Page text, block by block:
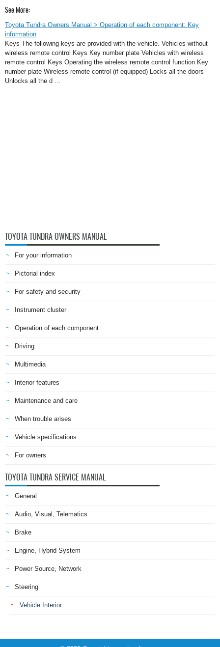
See More:
Toyota Tundra Owners Manual > Operation of each component: Key
information
Keys The following keys are provided with the vehicle. Vehicles without
wireless remote control Keys Key number plate Vehicles with wireless
remote control Keys Operating the wireless remote control function Key
number plate Wireless remote control (if equipped) Locks all the doors
Unlocks all the d ...
TOYOTA TUNDRA OWNERS MANUAL
For your information
Pictorial index
For safety and security
Instrument cluster
Operation of each component
Driving
Multimedia
Interior features
Maintenance and care
When trouble arises
Vehicle specifications
For owners
TOYOTA TUNDRA SERVICE MANUAL
General
Audio, Visual, Telematics
Brake
Engine, Hybrid System
Power Source, Network
Steering
Vehicle Interior